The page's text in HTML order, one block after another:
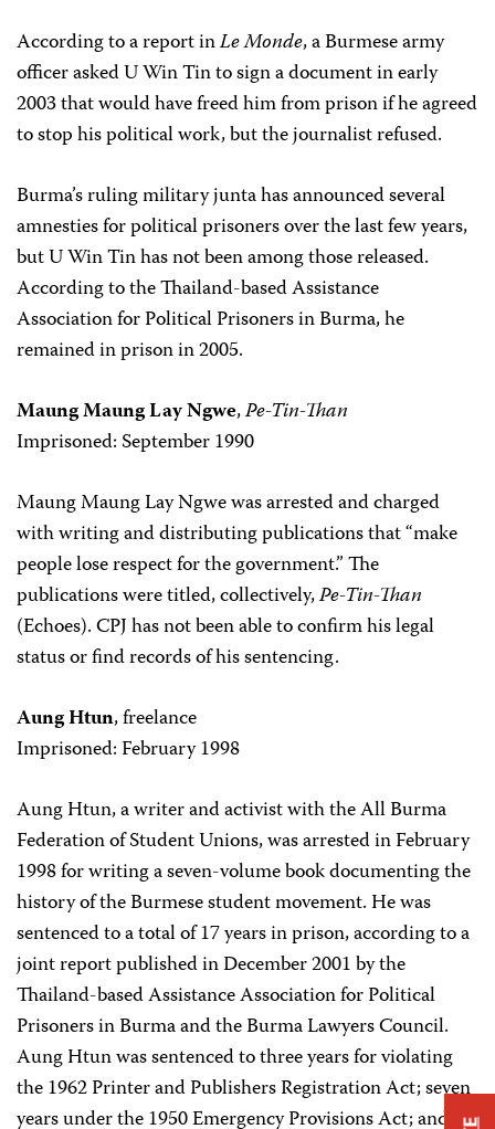
According to a report inLe Monde, a Burmese army
officer asked U Win Tin to sign a document in early
2003 that would have freed him from prison if he agreed
to stop his political work, but the journalist refused.
Burma’s ruling military junta has announced several
amnesties for political prisoners over the last few years,
but U Win Tin has not been among those released.
According to the Thailand-based Assistance
Association for Political Prisoners in Burma, he
remained in prison in 2005.
Maung Maung Lay Ngwe,Pe-Tin-Than
Imprisoned: September 1990
Maung Maung Lay Ngwe was arrested and charged
with writing and distributing publications that “make
people lose respect for the government.” The
publications were titled, collectively,Pe-Tin-Than
(Echoes). CPJ has not been able to confirm his legal
status or find records of his sentencing.
Aung Htun, freelance
Imprisoned: February 1998
Aung Htun, a writer and activist with the All Burma
Federation of Student Unions, was arrested in February
1998 for writing a seven-volume book documenting the
history of the Burmese student movement. He was
sentenced to a total of 17 years in prison, according to a
joint report published in December 2001 by the
Thailand-based Assistance Association for Political
Prisoners in Burma and the Burma Lawyers Council.
Aung Htun was sentenced to three years for violating
the 1962 Printer and Publishers Registration Act; seven
years under the 1950 Emergency Provisions Act; and